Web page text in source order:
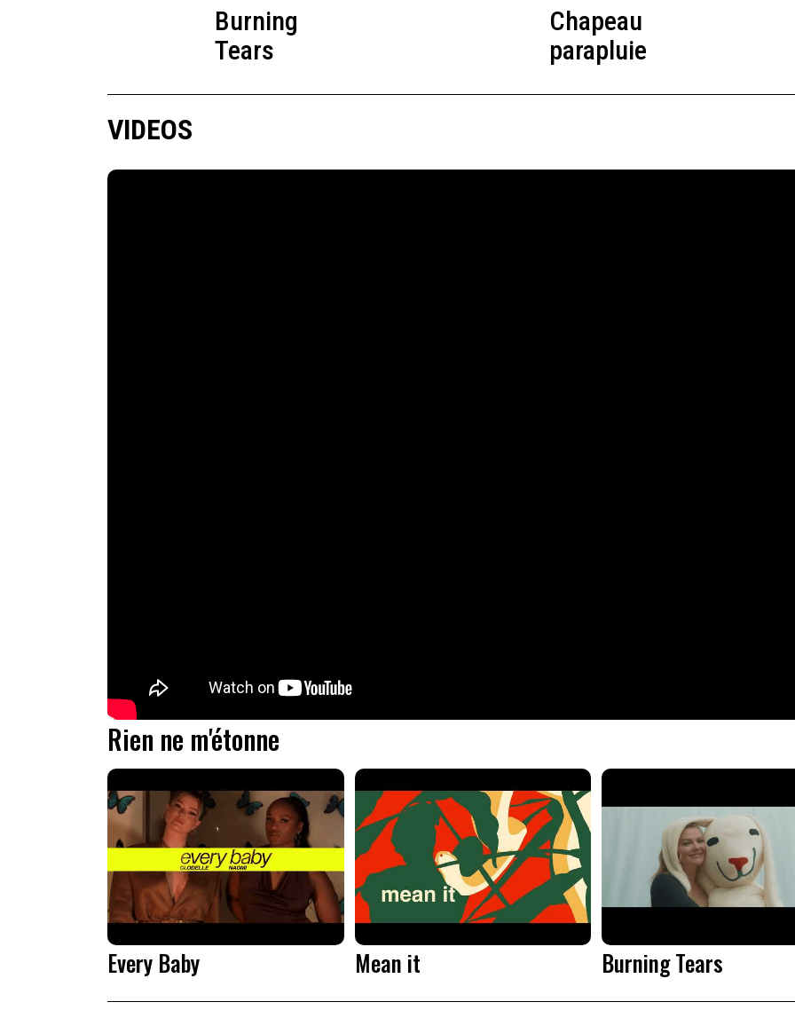
Burning
Tears
Chapeau
parapluie
VIDEOS
Rien ne m'étonne
Every Baby Mean it Burning Tears